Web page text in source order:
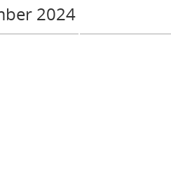
2024